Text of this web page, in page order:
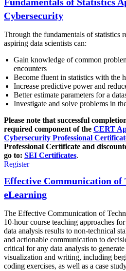
Cybersecurity
Through the fundamentals of statistics
aspiring data scientists can:
Gain knowledge of common
encounters
Become fluent in statistics with the
Increase predictive power and
Better estimate parameters for a
Investigate and solve problems in
Please note that successful
required component of the CERT
Cybersecurity Professional
Professional Certificate and
go to: SEI Certificates.
Register
Effective Communication of
eLearning
The Effective Communication of
10-hour course teaching approaches
data analysis results to non-technical
and actionable communication to
critical for any data analysis to
visualization and writing, including
coding exercises, as well as a case